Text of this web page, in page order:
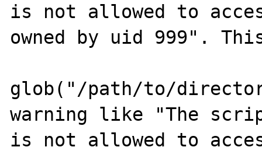
is not allowed to
owned by uid 999".
glob("/path/to/
warning like "The
is not allowed to